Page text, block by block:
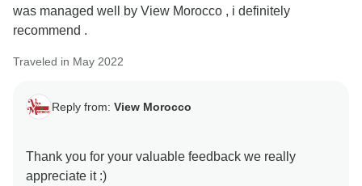
was managed well by View Morocco , i definitely
recommend .
Traveled in May 2022
Reply from: View Morocco
Thank you for your valuable feedback we really